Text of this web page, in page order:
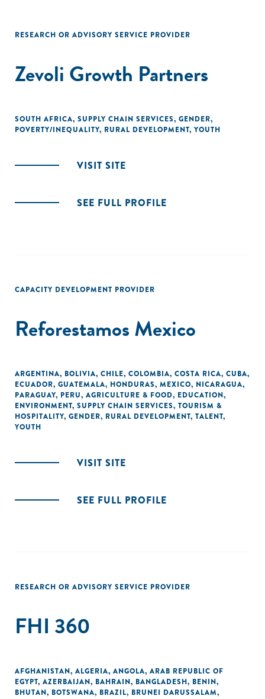
RESEARCH OR ADVISORY SERVICE PROVIDER
Zevoli Growth Partners
SOUTH AFRICA, SUPPLY CHAIN SERVICES, GENDER,
POVERTY/INEQUALITY, RURAL DEVELOPMENT, YOUTH
VISIT SITE
SEE FULL PROFILE
CAPACITY DEVELOPMENT PROVIDER
Reforestamos Mexico
ARGENTINA, BOLIVIA, CHILE, COLOMBIA, COSTA RICA, CUBA,
ECUADOR, GUATEMALA, HONDURAS, MEXICO, NICARAGUA,
PARAGUAY, PERU, AGRICULTURE & FOOD, EDUCATION,
ENVIRONMENT, SUPPLY CHAIN SERVICES, TOURISM &
HOSPITALITY, GENDER, RURAL DEVELOPMENT, TALENT,
YOUTH
VISIT SITE
SEE FULL PROFILE
RESEARCH OR ADVISORY SERVICE PROVIDER
FHI 360
AFGHANISTAN, ALGERIA, ANGOLA, ARAB REPUBLIC OF
EGYPT, AZERBAIJAN, BAHRAIN, BANGLADESH, BENIN,
BHUTAN, BOTSWANA, BRAZIL, BRUNEI DARUSSALAM,